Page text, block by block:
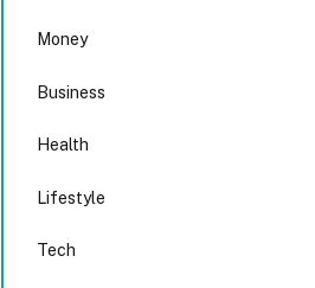
Money
Business
Health
Lifestyle
Tech